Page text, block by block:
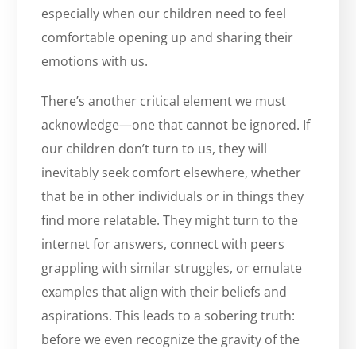
especially when our children need to feel
comfortable opening up and sharing their
emotions with us.
There’s another critical element we must
acknowledge—one that cannot be ignored. If
our children don’t turn to us, they will
inevitably seek comfort elsewhere, whether
that be in other individuals or in things they
find more relatable. They might turn to the
internet for answers, connect with peers
grappling with similar struggles, or emulate
examples that align with their beliefs and
aspirations. This leads to a sobering truth:
before we even recognize the gravity of the